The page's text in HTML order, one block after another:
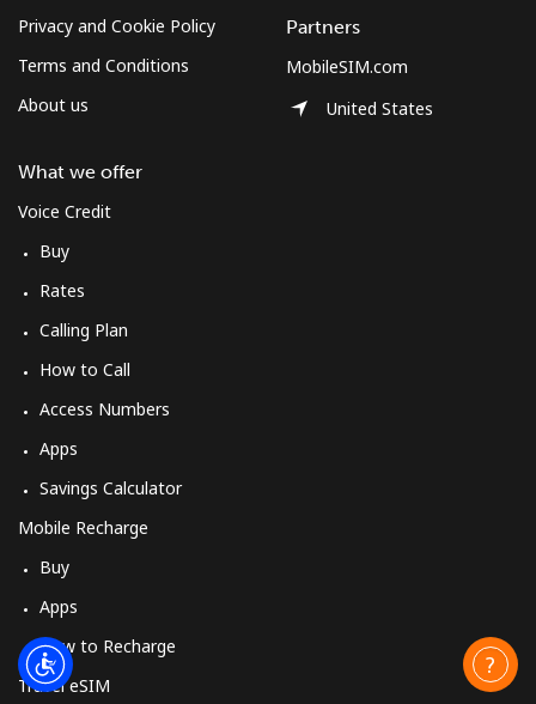
Privacy and Cookie Policy
Terms and Conditions
About us
What we offer
Voice Credit
Buy
Rates
Calling Plan
How to Call
Access Numbers
Apps
Savings Calculator
Mobile Recharge
Buy
Apps
How to Recharge
Travel eSIM
Partners
MobileSIM.com
United States